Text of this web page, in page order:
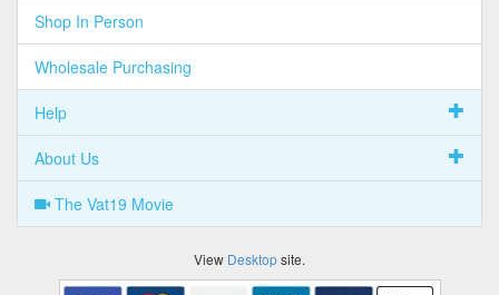
Shop In Person
Wholesale Purchasing
Help
About Us
The Vat19 Movie
View Desktopsite.